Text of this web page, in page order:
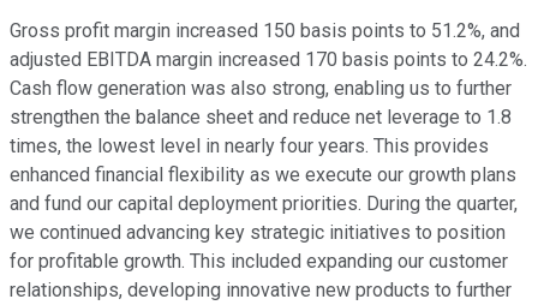
Gross profit margin increased 150 basis points to 51.2%, and
adjusted EBITDA margin increased 170 basis points to 24.2%.
Cash flow generation was also strong, enabling us to further
strengthen the balance sheet and reduce net leverage to 1.8
times, the lowest level in nearly four years. This provides
enhanced financial flexibility as we execute our growth plans
and fund our capital deployment priorities. During the quarter,
we continued advancing key strategic initiatives to position
for profitable growth. This included expanding our customer
relationships, developing innovative new products to further